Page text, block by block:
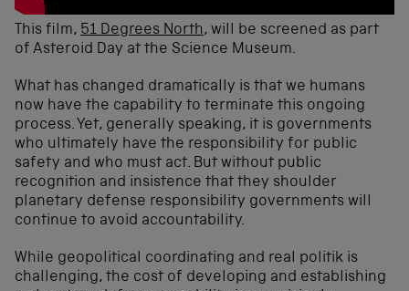
This film, 51 Degrees North, will be screened as part
of Asteroid Day at the Science Museum.
What has changed dramatically is that we humans
now have the capability to terminate this ongoing
process. Yet, generally speaking, it is governments
who ultimately have the responsibility for public
safety and who must act. But without public
recognition and insistence that they shoulder
planetary defense responsibility governments will
continue to avoid accountability.
While geopolitical coordinating and real politik is
challenging, the cost of developing and establishing